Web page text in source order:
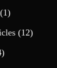
(1)
(12)